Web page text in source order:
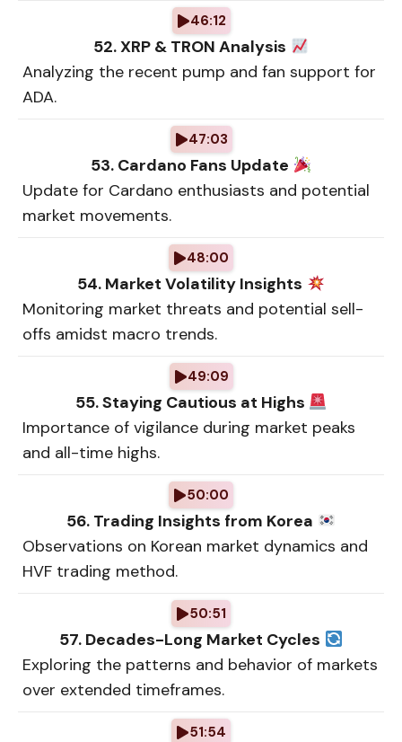
46:12
52. XRP & TRON Analysis
Analyzing the recent pump and fan support for
ADA.
47:03
53. Cardano Fans Update
Update for Cardano enthusiasts and potential
market movements.
48:00
54. Market Volatility Insights
Monitoring market threats and potential sell-
offs amidst macro trends.
49:09
55. Staying Cautious at Highs
Importance of vigilance during market peaks
and all-time highs.
50:00
56. Trading Insights from Korea
Observations on Korean market dynamics and
HVF trading method.
50:51
57. Decades-Long Market Cycles
Exploring the patterns and behavior of markets
over extended timeframes.
51:54